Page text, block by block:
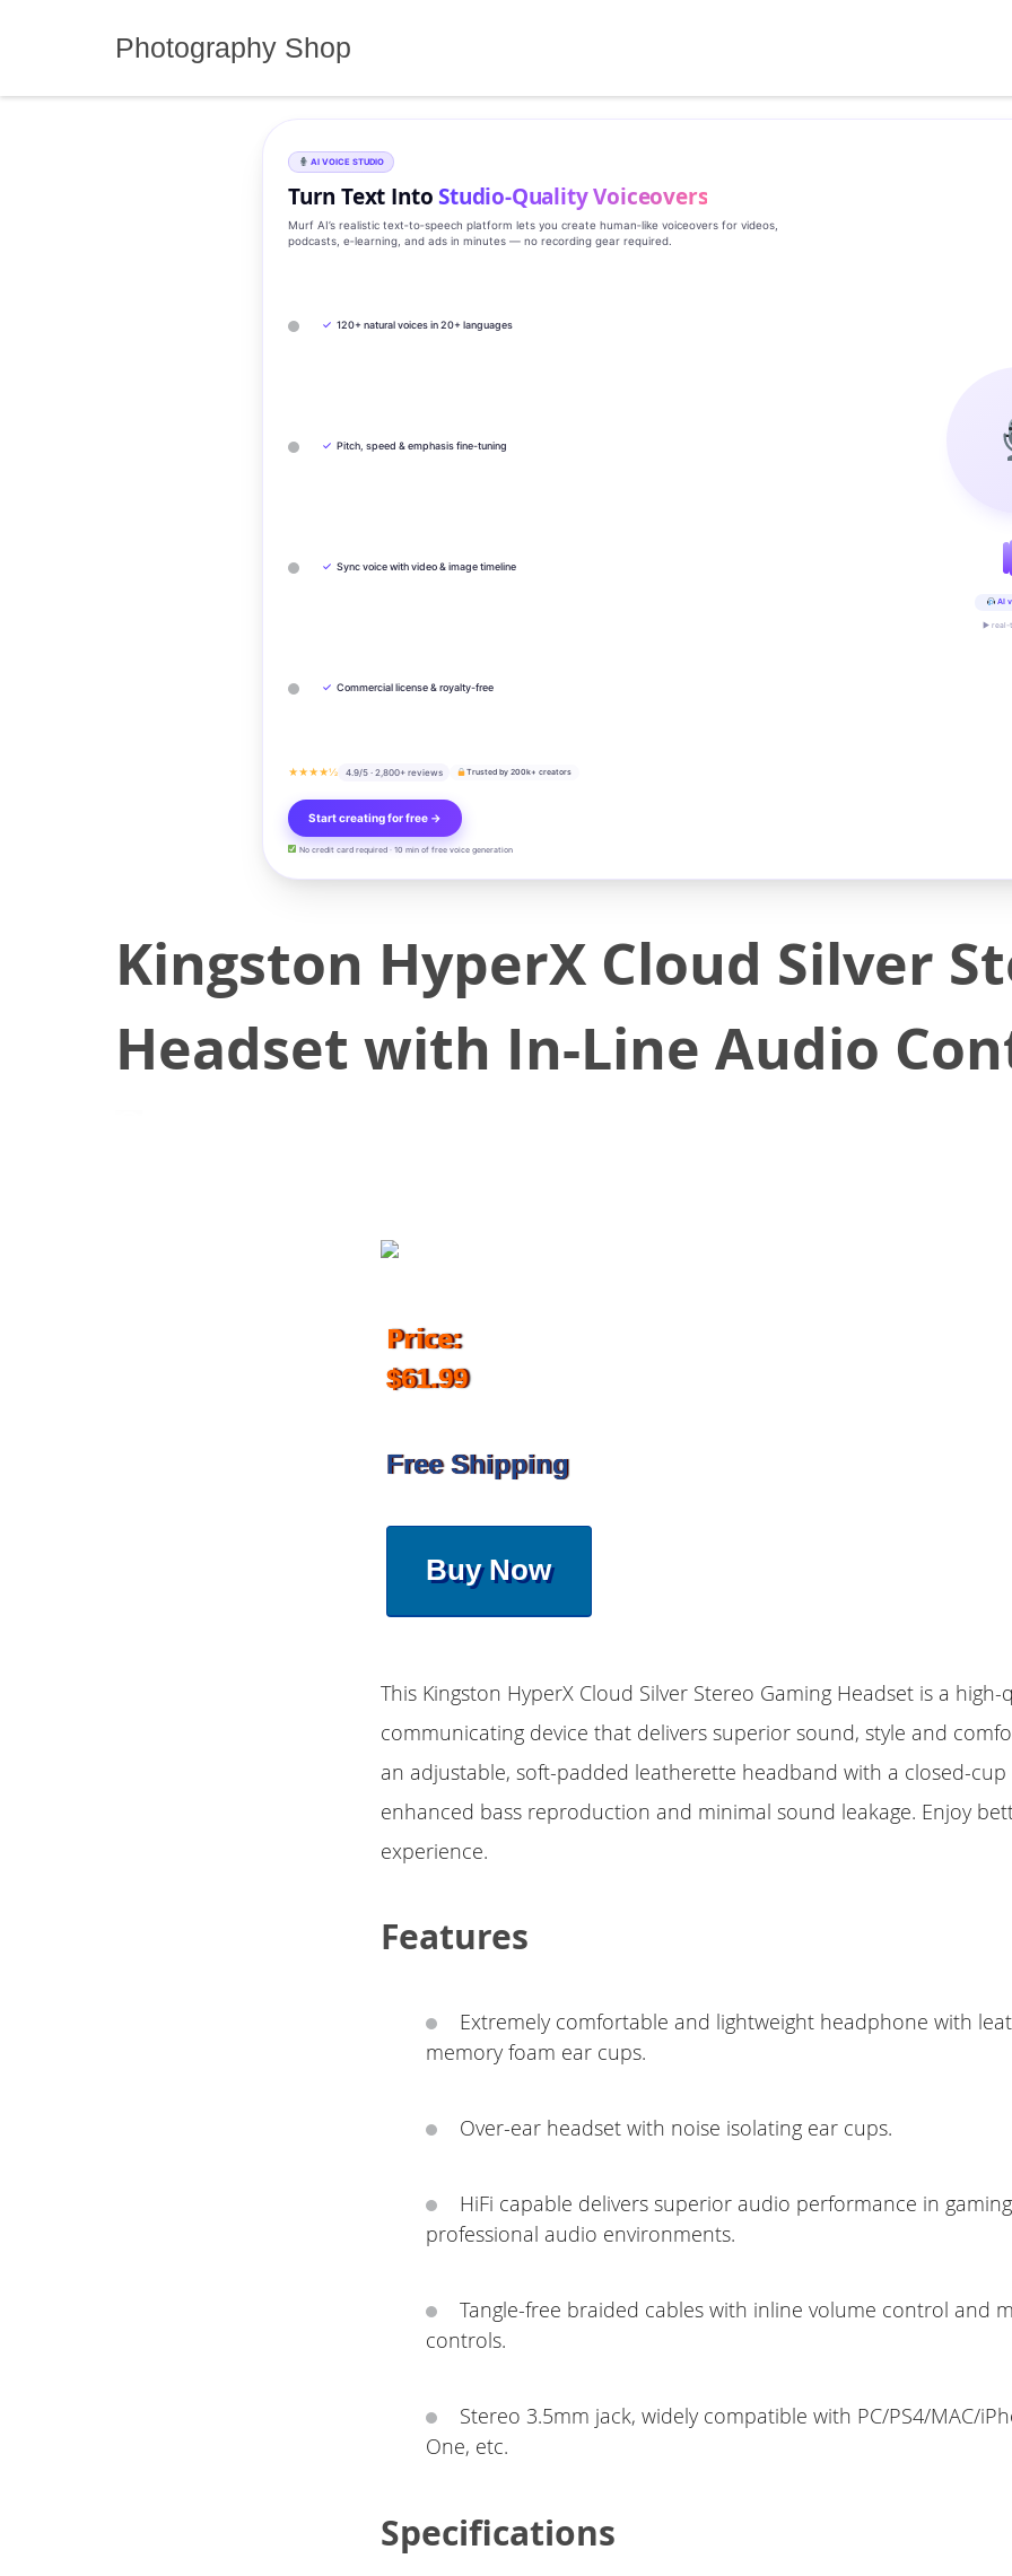
Photography Shop
AI VOICE STUDIO
Turn Text IntoStudio‑Quality Voiceovers
Murf AI’s realistic text‑to‑speech platform lets you create human‑like voiceovers for videos,
podcasts, e‑learning, and ads in minutes — no recording gear required.
✓ 120+ natural voices in 20+ languages
✓ Pitch, speed & emphasis fine-tuning
✓ Sync voice with video & image timeline
✓ Commercial license & royalty-free
★★★★½ 4.9/5 · 2,800+ reviews Trusted by 200k+ creators
Start creating for free →
No credit card required · 10 min of free voice generation
AI
▶ real-
Kingston HyperX Cloud Silver
Headset with In-Line Audio
Price:
$61.99
Free Shipping
Buy Now
This Kingston HyperX Cloud Silver Stereo Gaming Headset is a high-
communicating device that delivers superior sound, style and
an adjustable, soft-padded leatherette headband with a closed-cup
enhanced bass reproduction and minimal sound leakage. Enjoy
experience.
Features
Extremely comfortable and lightweight headphone with
memory foam ear cups.
Over-ear headset with noise isolating ear cups.
HiFi capable delivers superior audio performance in
professional audio environments.
Tangle-free braided cables with inline volume control and
controls.
Stereo 3.5mm jack, widely compatible with PC/PS4/MAC/
One, etc.
Specifications